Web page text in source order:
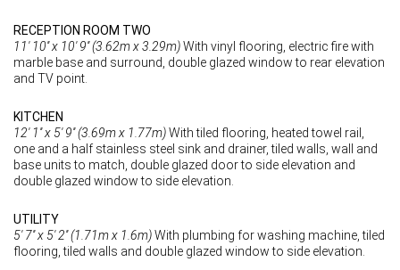
RECEPTION ROOM TWO
11' 10'' x 10' 9'' (3.62m x 3.29m)With vinyl flooring, electric fire with
marble base and surround, double glazed window to rear elevation
and TV point.
KITCHEN
12' 1'' x 5' 9'' (3.69m x 1.77m)With tiled flooring, heated towel rail,
one and a half stainless steel sink and drainer, tiled walls, wall and
base units to match, double glazed door to side elevation and
double glazed window to side elevation.
UTILITY
5' 7'' x 5' 2'' (1.71m x 1.6m)With plumbing for washing machine, tiled
flooring, tiled walls and double glazed window to side elevation.